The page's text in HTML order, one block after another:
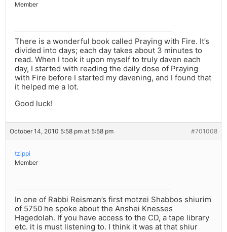
Member
There is a wonderful book called Praying with Fire. It’s
divided into days; each day takes about 3 minutes to
read. When I took it upon myself to truly daven each
day, I started with reading the daily dose of Praying
with Fire before I started my davening, and I found that
it helped me a lot.
Good luck!
October 14, 2010 5:58 pm at 5:58 pm #701008
tzippi
Member
In one of Rabbi Reisman’s first motzei Shabbos shiurim
of 5750 he spoke about the Anshei Knesses
Hagedolah. If you have access to the CD, a tape library
etc. it is must listening to. I think it was at that shiur